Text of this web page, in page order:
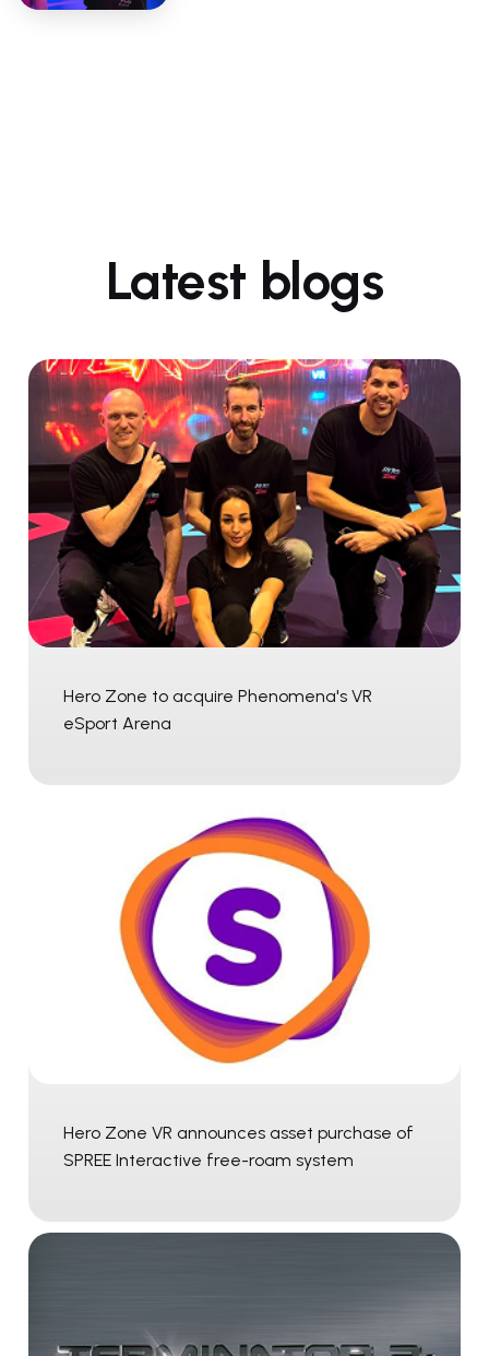
Latest blogs
Hero Zone to acquire Phenomena's VR
eSport Arena
Hero Zone VR announces asset purchase of
SPREE Interactive free-roam system